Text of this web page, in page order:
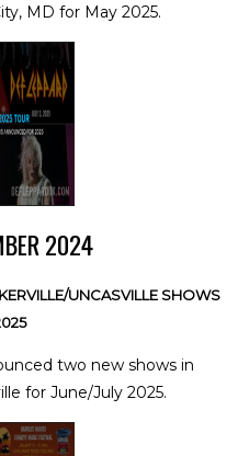
MD for May 2025.
2024
UNCASVILLE SHOWS
two new shows in
for June/July 2025.